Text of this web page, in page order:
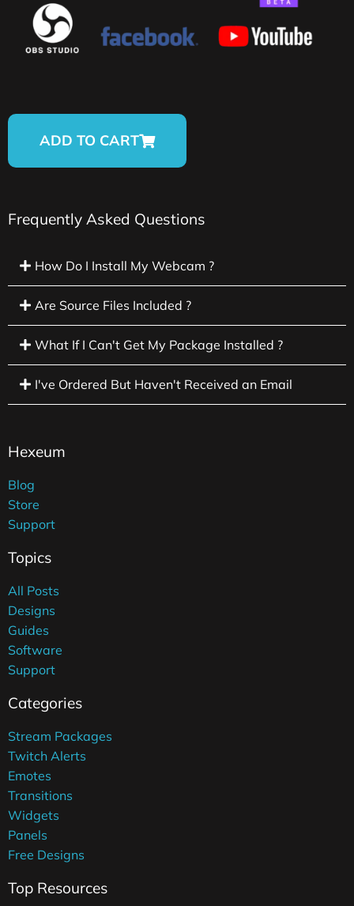
ADD TO CART
Frequently Asked Questions
How Do I Install My Webcam ?
Are Source Files Included ?
What If I Can't Get My Package Installed ?
I've Ordered But Haven't Received an Email
Hexeum
Blog
Store
Support
Topics
All Posts
Designs
Guides
Software
Support
Categories
Stream Packages
Twitch Alerts
Emotes
Transitions
Widgets
Panels
Free Designs
Top Resources